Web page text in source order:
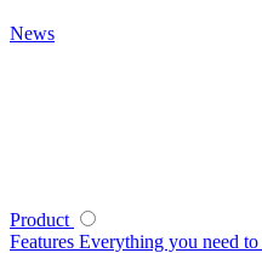
News
Product
Features Everything you need